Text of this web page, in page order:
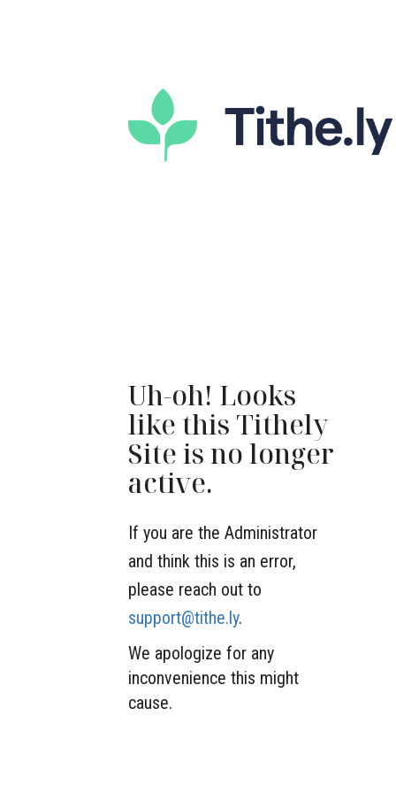
Uh-oh! Looks
like this Tithely
Site is no longer
active.
If you are the Administrator
and think this is an error,
please reach out to
support@tithe.ly.
We apologize for any
inconvenience this might
cause.